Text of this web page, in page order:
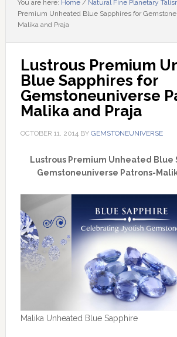
You are here: Home / Natural Fine Planetary
Premium Unheated Blue Sapphires for
Malika and Praja
Lustrous Premium
Blue Sapphires for
Gemstoneuniverse
Malika and Praja
OCTOBER 11, 2014BY GEMSTONEUNIVERSE
Lustrous Premium Unheated Blue
Gemstoneuniverse Patrons-
Malika Unheated Blue Sapphire